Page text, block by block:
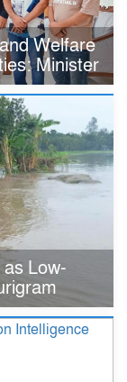
Welfare
Minister
Low-